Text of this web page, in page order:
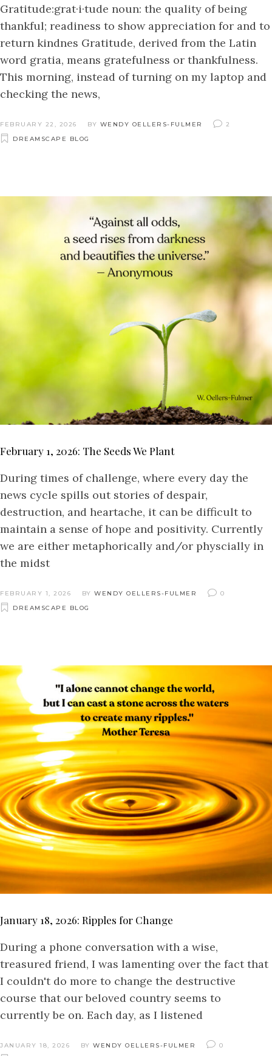
Gratitude:grat·i·tude noun: the quality of being
thankful; readiness to show appreciation for and to
return kindnes Gratitude, derived from the Latin
word gratia, means gratefulness or thankfulness.
This morning, instead of turning on my laptop and
checking the news,
FEBRUARY 22, 2026 BY WENDY OELLERS-FULMER
2
DREAMSCAPE BLOG
February 1, 2026: The Seeds We Plant
During times of challenge, where every day the
news cycle spills out stories of despair,
destruction, and heartache, it can be difficult to
maintain a sense of hope and positivity. Currently
we are either metaphorically and/or physcially in
the midst
FEBRUARY 1, 2026 BY WENDY OELLERS-FULMER
0
DREAMSCAPE BLOG
January 18, 2026: Ripples for Change
During a phone conversation with a wise,
treasured friend, I was lamenting over the fact that
I couldn't do more to change the destructive
course that our beloved country seems to
currently be on. Each day, as I listened
JANUARY 18, 2026 BY WENDY OELLERS-FULMER
0